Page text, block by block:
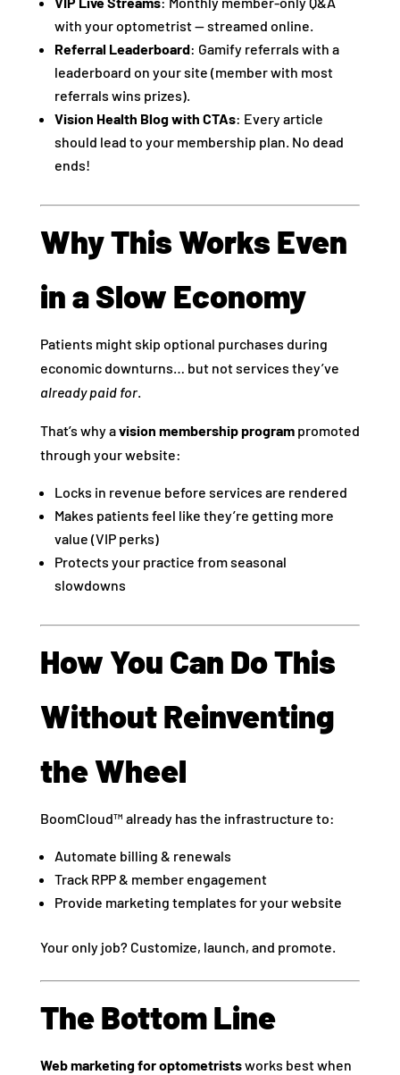
with your optometrist — streamed online.
Referral Leaderboard: Gamify referrals with a
leaderboard on your site (member with most
referrals wins prizes).
Vision Health Blog with CTAs: Every article
should lead to your membership plan. No dead
ends! ️
Why This Works Even
in a Slow Economy
Patients might skip optional purchases during
economic downturns… but not services they’ve
already paid for.
That’s why avision membership programpromoted
through your website:
Locks in revenue before services are rendered
Makes patients feel like they’re getting more
value (VIP perks)
Protects your practice from seasonal
slowdowns
How You Can Do This
Without Reinventing
the Wheel
BoomCloud™ already has the infrastructure to:
Automate billing & renewals
Track RPP & member engagement
Provide marketing templates for your website
Your only job? Customize, launch, and promote.
The Bottom Line
Web marketing for optometristsworks best when